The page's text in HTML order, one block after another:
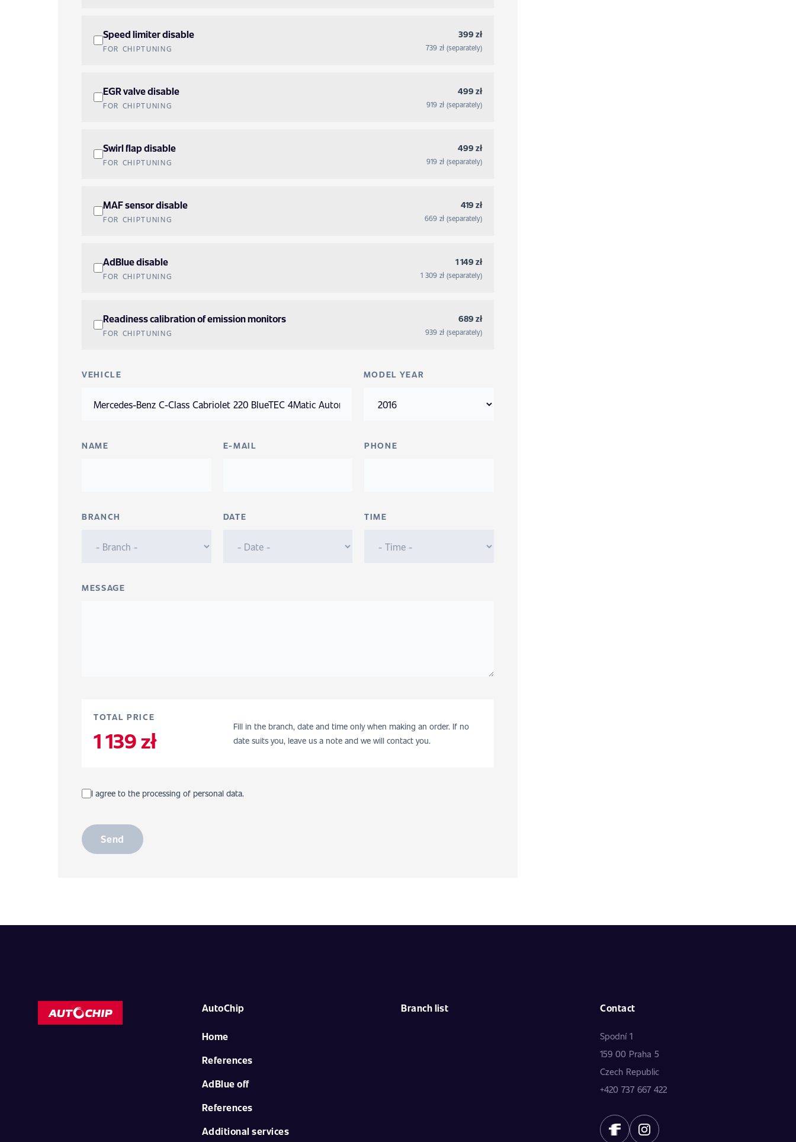
Speed limiter disable
FOR CHIPTUNING
399 zł
739 zł (separately)
EGR valve disable
FOR CHIPTUNING
499 zł
919 zł (separately)
Swirl flap disable
FOR CHIPTUNING
499 zł
919 zł (separately)
MAF sensor disable
FOR CHIPTUNING
419 zł
669 zł (separately)
AdBlue disable
FOR CHIPTUNING
1 149 zł
1 309 zł (separately)
Readiness calibration of emission monitors
FOR CHIPTUNING
689 zł
939 zł (separately)
VEHICLE MODEL YEAR
NAME E-MAIL PHONE
BRANCH DATE TIME
MESSAGE
TOTAL PRICE
1 139 zł
Fill in the branch, date and time only when making an order. If no
date suits you, leave us a note and we will contact you.
I agree to the processing of personal data.
Send
AutoChip
Home
References
AdBlue off
References
Additional services
Branch list Contact
Spodní 1
159 00 Praha 5
Czech Republic
+420 737 667 422